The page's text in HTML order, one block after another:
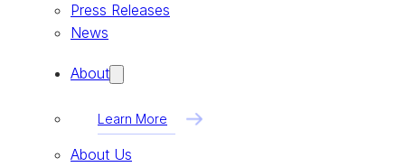
Press Releases
News
About
Learn More
About Us